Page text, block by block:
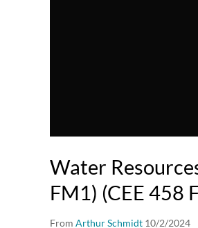
Water
FM1) (CEE 458
From Arthur Schmidt 10/2/2024